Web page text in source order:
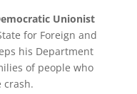
Unionist
for Foreign and
his Department
of people who
crash.